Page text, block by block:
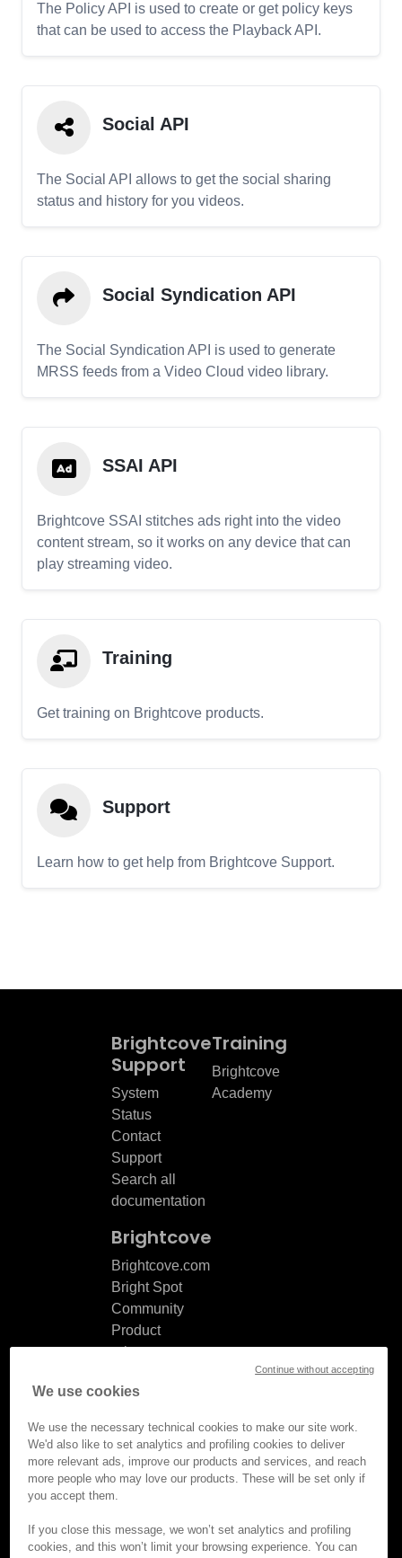
The Policy API is used to create or get policy keys
that can be used to access the Playback API.
Social API
The Social API allows to get the social sharing
status and history for you videos.
Social Syndication API
The Social Syndication API is used to generate
MRSS feeds from a Video Cloud video library.
SSAI API
Brightcove SSAI stitches ads right into the video
content stream, so it works on any device that can
play streaming video.
Training
Get training on Brightcove products.
Support
Learn how to get help from Brightcove Support.
Brightcove
Support
System
Status
Contact
Support
Search all
documentation
Training
Brightcove
Academy
Brightcove
Brightcove.com
Bright Spot
Community
Product
release
Documentation
© Brightcove Inc. All rights
Privacy
We use cookies
We use the necessary technical cookies to make our site work.
We'd also like to set analytics and profiling cookies to deliver
more relevant ads, improve our products and services, and reach
more people who may love our products. These will be set only if
you accept them.
If you close this message, we won’t set analytics and profiling
cookies, and this won’t limit your browsing experience. You can
Continue without accepting